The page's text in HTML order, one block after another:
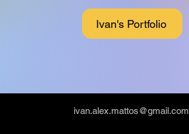
Ivan's Portfolio
ivan.alex.mattos@gmail.com